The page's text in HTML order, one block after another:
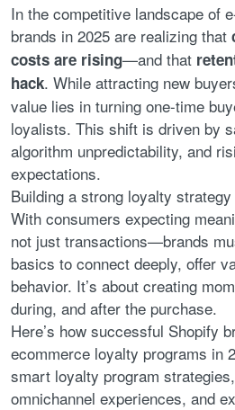
In the competitive landscape of
brands in 2025 are realizing that
costs are rising—and that
hack. While attracting new
value lies in turning one-time
loyalists. This shift is driven by
algorithm unpredictability, and
expectations.
Building a strong loyalty
With consumers expecting
not just transactions—brands
basics to connect deeply, offer
behavior. It’s about creating
during, and after the purchase.
Here’s how successful Shopify
ecommerce loyalty programs in
smart loyalty program
omnichannel experiences, and